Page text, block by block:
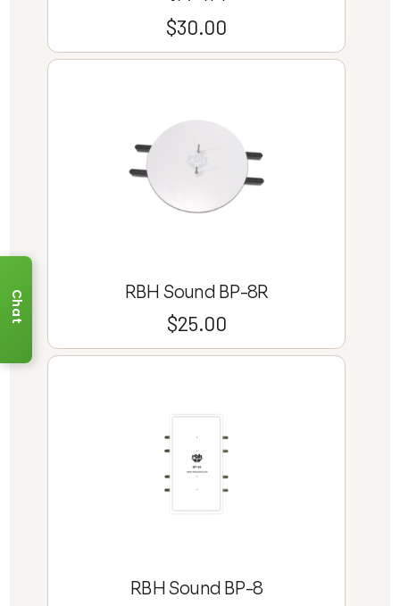
$30.00
RBH Sound BP-8R
$25.00
RBH Sound BP-8
Chat